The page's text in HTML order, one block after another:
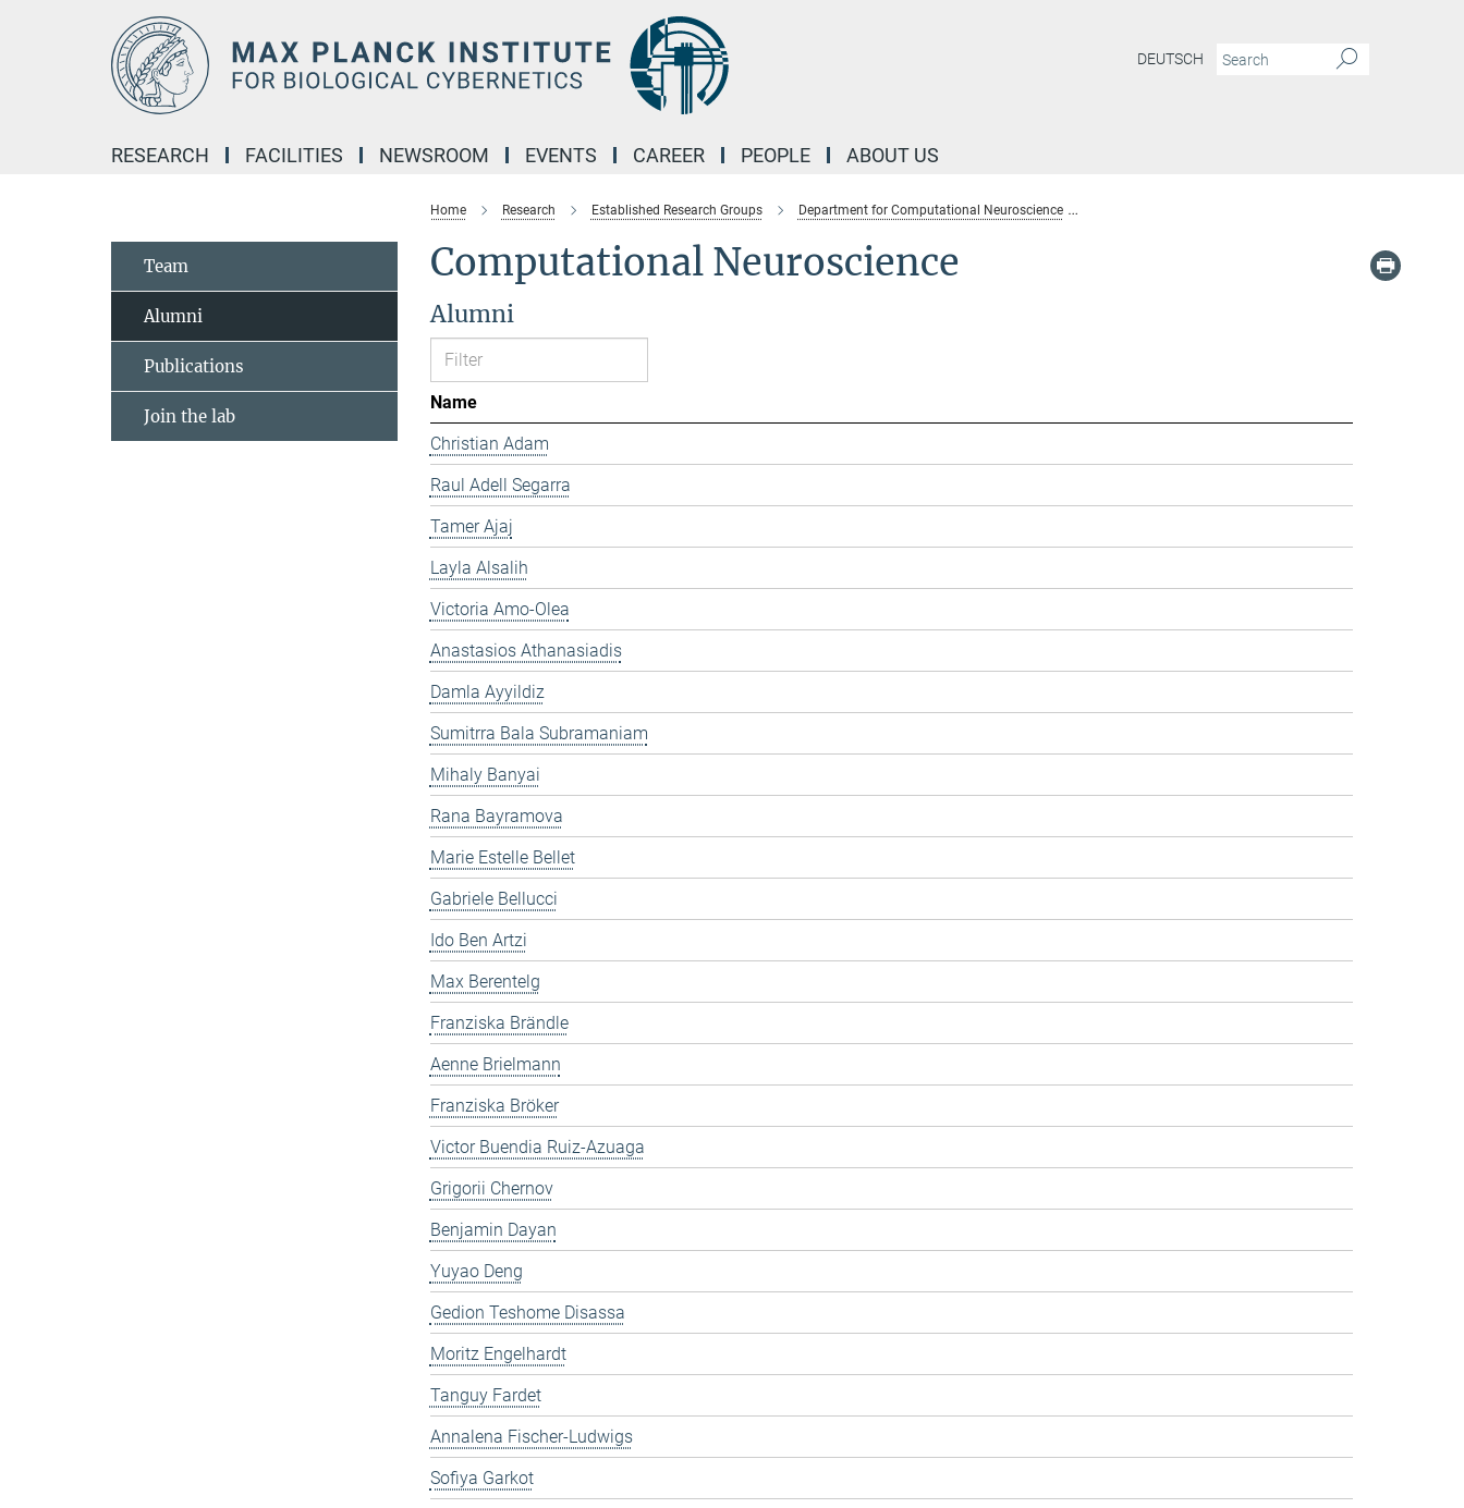
DEUTSCH
RESEARCH FACILITIES NEWSROOM EVENTS CAREER PEOPLE ABOUT US
Home Research Established Research Groups Department for Computational Neuroscience
Computational Neuroscience
Alumni
Name
Christian Adam
Raul Adell Segarra
Tamer Ajaj
Layla Alsalih
Victoria Amo-Olea
Anastasios Athanasiadis
Damla Ayyildiz
Sumitrra Bala Subramaniam
Mihaly Banyai
Rana Bayramova
Marie Estelle Bellet
Gabriele Bellucci
Ido Ben Artzi
Max Berentelg
Franziska Brändle
Aenne Brielmann
Franziska Bröker
Victor Buendia Ruiz-Azuaga
Grigorii Chernov
Benjamin Dayan
Yuyao Deng
Gedion Teshome Disassa
Moritz Engelhardt
Tanguy Fardet
Annalena Fischer-Ludwigs
Sofiya Garkot
Team
Alumni
Publications
Join the lab